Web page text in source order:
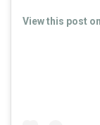
View this post